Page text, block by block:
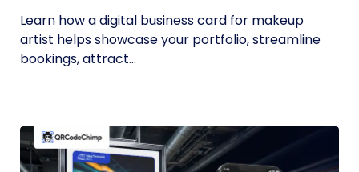
Learn how a digital business card for makeup
artist helps showcase your portfolio, streamline
bookings, attract...